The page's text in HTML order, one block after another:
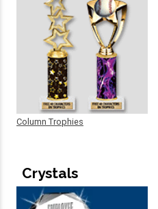
Column Trophies
Crystals